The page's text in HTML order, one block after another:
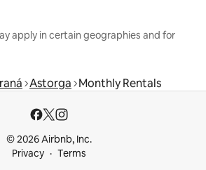
apply in certain geographies and for
Astorga Monthly Rentals
© 2026 Airbnb, Inc.
Privacy
Terms